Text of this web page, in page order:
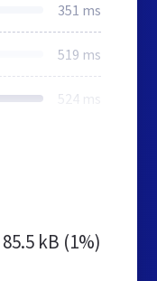
351 ms
519 ms
524 ms
85.5 kB (1%)